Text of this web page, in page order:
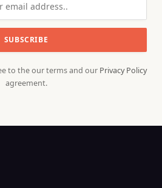
to the our terms and our Privacy Policy
agreement.